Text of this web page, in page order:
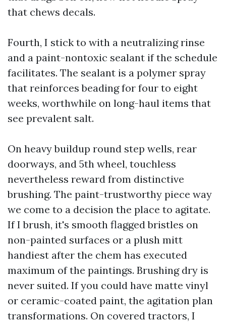
that chews decals.
Fourth, I stick to with a neutralizing rinse
and a paint-nontoxic sealant if the schedule
facilitates. The sealant is a polymer spray
that reinforces beading for four to eight
weeks, worthwhile on long-haul items that
see prevalent salt.
On heavy buildup round step wells, rear
doorways, and 5th wheel, touchless
nevertheless reward from distinctive
brushing. The paint-trustworthy piece way
we come to a decision the place to agitate.
If I brush, it's smooth flagged bristles on
non-painted surfaces or a plush mitt
handiest after the chem has executed
maximum of the paintings. Brushing dry is
never suited. If you could have matte vinyl
or ceramic-coated paint, the agitation plan
transformations. On covered tractors, I